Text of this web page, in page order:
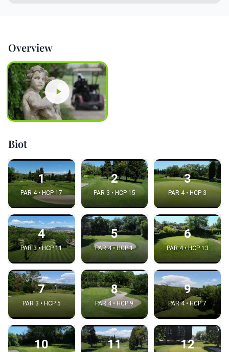
Overview
Biot
1
PAR 4 • HCP 17
2
PAR 3 • HCP 15
3
PAR 4 • HCP 3
4
PAR 3 • HCP 11
5
PAR 4 • HCP 1
6
PAR 4 • HCP 13
7
PAR 3 • HCP 5
8
PAR 4 • HCP 9
9
PAR 4 • HCP 7
10 11 12